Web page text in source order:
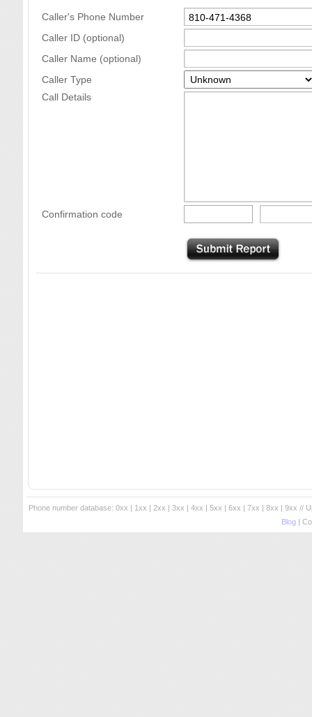
Caller's Phone Number
Caller ID (optional)
Caller Name (optional)
Caller Type
Call Details
Confirmation code
Phone number database: 0xx | 1xx | 2xx | 3xx | 4xx | 5xx | 6xx | 7xx | 8xx | 9xx //
Blog|